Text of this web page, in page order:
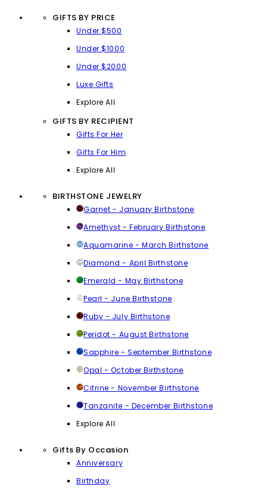
GIFTS BY PRICE
Under $500
Under $1000
Under $2000
Luxe Gifts
Explore All
GIFTS BY RECIPIENT
Gifts For Her
Gifts For Him
Explore All
BIRTHSTONE JEWELRY
Garnet - January Birthstone
Amethyst - February Birthstone
Aquamarine - March Birthstone
Diamond - April Birthstone
Emerald - May Birthstone
Pearl - June Birthstone
Ruby - July Birthstone
Peridot - August Birthstone
Sapphire - September Birthstone
Opal - October Birthstone
Citrine - November Birthstone
Tanzanite - December Birthstone
Explore All
Gifts By Occasion
Anniversary
Birthday